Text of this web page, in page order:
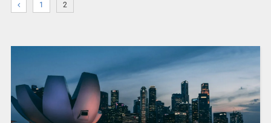
1 2